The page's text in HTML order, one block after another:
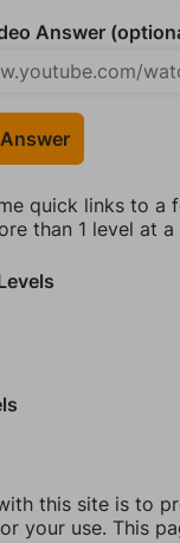
Answer
quick links to a
than 1 level at a
this site is to
your use. This